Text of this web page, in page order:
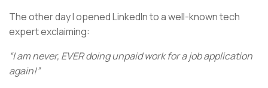
The other day I opened LinkedIn to a well-known tech
expert exclaiming:
“I am never, EVER doing unpaid work for a job application
again!”